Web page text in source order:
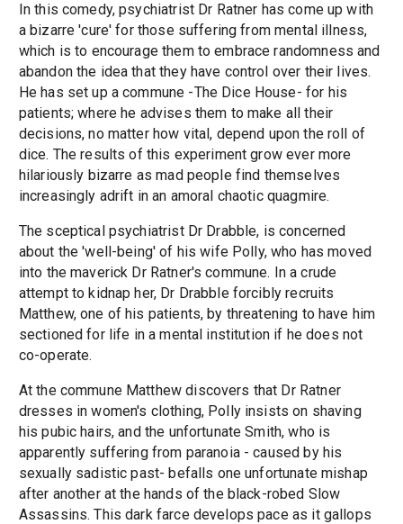
In this comedy, psychiatrist Dr Ratner has come up with
a bizarre 'cure' for those suffering from mental illness,
which is to encourage them to embrace randomness and
abandon the idea that they have control over their lives.
He has set up a commune -The Dice House- for his
patients; where he advises them to make all their
decisions, no matter how vital, depend upon the roll of
dice. The results of this experiment grow ever more
hilariously bizarre as mad people find themselves
increasingly adrift in an amoral chaotic quagmire.
The sceptical psychiatrist Dr Drabble, is concerned
about the 'well-being' of his wife Polly, who has moved
into the maverick Dr Ratner's commune. In a crude
attempt to kidnap her, Dr Drabble forcibly recruits
Matthew, one of his patients, by threatening to have him
sectioned for life in a mental institution if he does not
co-operate.
At the commune Matthew discovers that Dr Ratner
dresses in women's clothing, Polly insists on shaving
his pubic hairs, and the unfortunate Smith, who is
apparently suffering from paranoia - caused by his
sexually sadistic past- befalls one unfortunate mishap
after another at the hands of the black-robed Slow
Assassins. This dark farce develops pace as it gallops